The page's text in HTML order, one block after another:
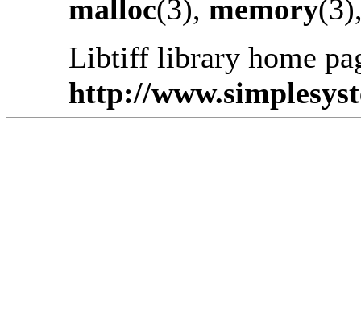
malloc(3), memory
Libtiff library home
http://